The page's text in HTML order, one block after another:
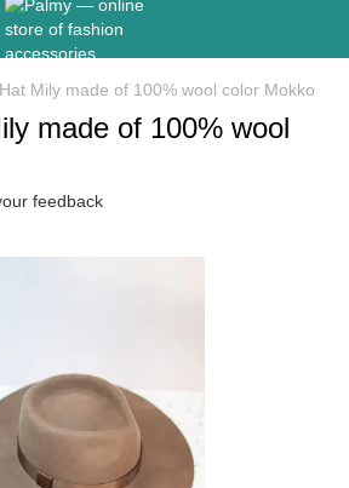
Mily made of 100% wool color Mokko
made of 100% wool
feedback